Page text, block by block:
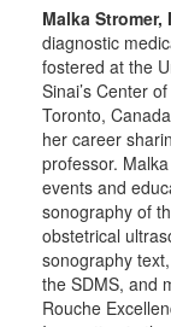
Malka Stromer,
diagnostic
fostered at the
Sinai’s Center
Toronto,
her career
professor.
events and
sonography of
obstetrical
sonography
the SDMS, and
Rouche